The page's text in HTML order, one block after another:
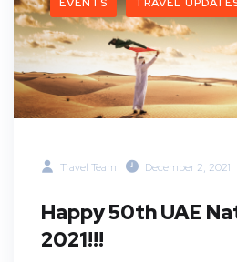
Travel Team December 2, 2021
Happy 50th UAE
2021!!!